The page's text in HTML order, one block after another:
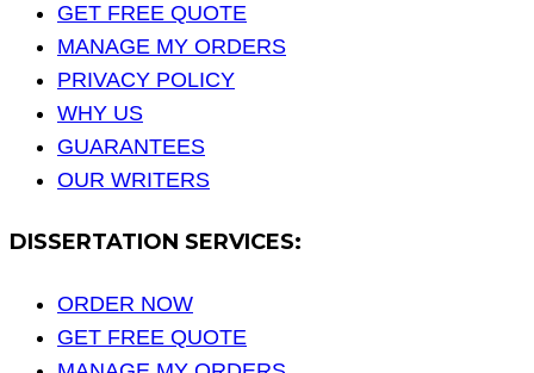
GET FREE QUOTE
MANAGE MY ORDERS
PRIVACY POLICY
WHY US
GUARANTEES
OUR WRITERS
DISSERTATION SERVICES:
ORDER NOW
GET FREE QUOTE